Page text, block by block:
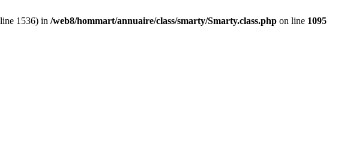
1536) in /web8/hommart/annuaire/class/smarty/Smarty.class.php on line 1095